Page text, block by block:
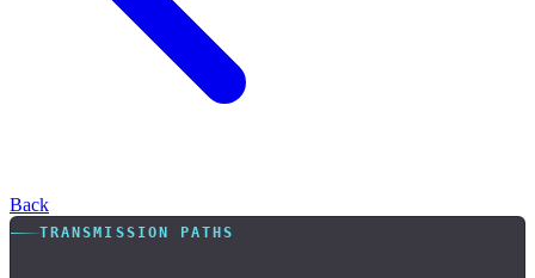
Back
TRANSMISSION PATHS